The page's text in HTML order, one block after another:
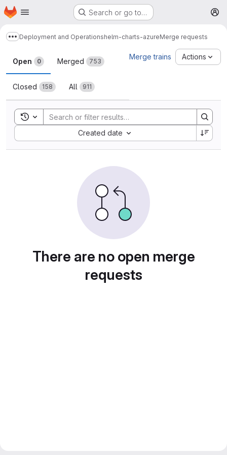
Skip to main content
Homepage Search or go to…
Show more breadcrumbs
Deployment and Operationshelm-charts-azureMerge requests
Merge requests
Open 0 Merged 753
Closed 158 All 911
Merge trains Actions
Toggle search history
Created date
Sort by:
There are no open merge
requests